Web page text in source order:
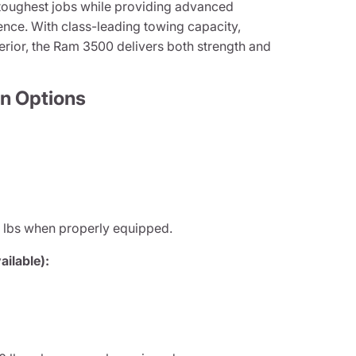
jobs while providing advanced
With class-leading towing capacity,
the Ram 3500 delivers both strength and
Options
lbs when properly equipped.